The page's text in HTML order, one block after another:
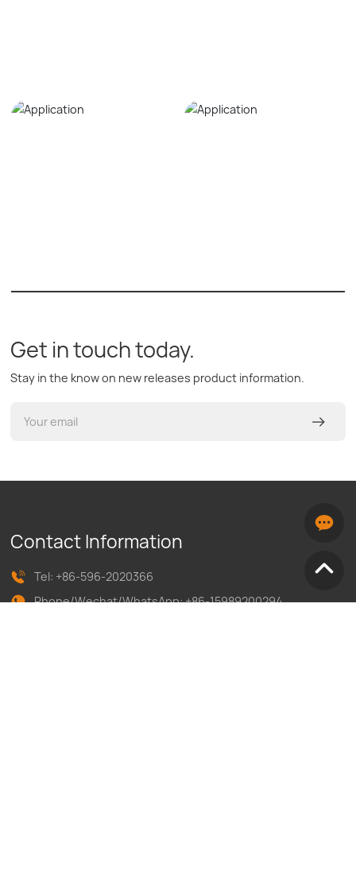
Get in touch today.
Stay in the know on new releases product information.
Contact Information
Tel: +86-596-2020366
Phone/Wechat/WhatsApp:+86-15989200294